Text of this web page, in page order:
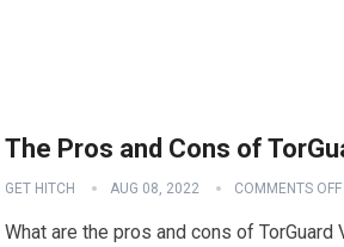
The Pros and Cons of
GET HITCH AUG 08, 2022 COMMENTS OFF
What are the pros and cons of TorGuard